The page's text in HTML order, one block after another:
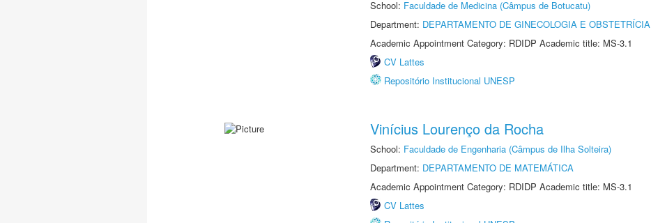
School: Faculdade de Medicina (Câmpus de Botucatu)
Department: DEPARTAMENTO DE GINECOLOGIA E OBSTETRÍCIA
Academic Appointment Category: RDIDP Academic title: MS-3.1
CV Lattes
Repositório Institucional UNESP
Vinícius Lourenço da Rocha
School: Faculdade de Engenharia (Câmpus de Ilha Solteira)
Department: DEPARTAMENTO DE MATEMÁTICA
Academic Appointment Category: RDIDP Academic title: MS-3.1
CV Lattes